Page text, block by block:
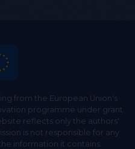
from the European Union's
programme under grant
reflects only the authors'
is not responsible for any
information it contains.